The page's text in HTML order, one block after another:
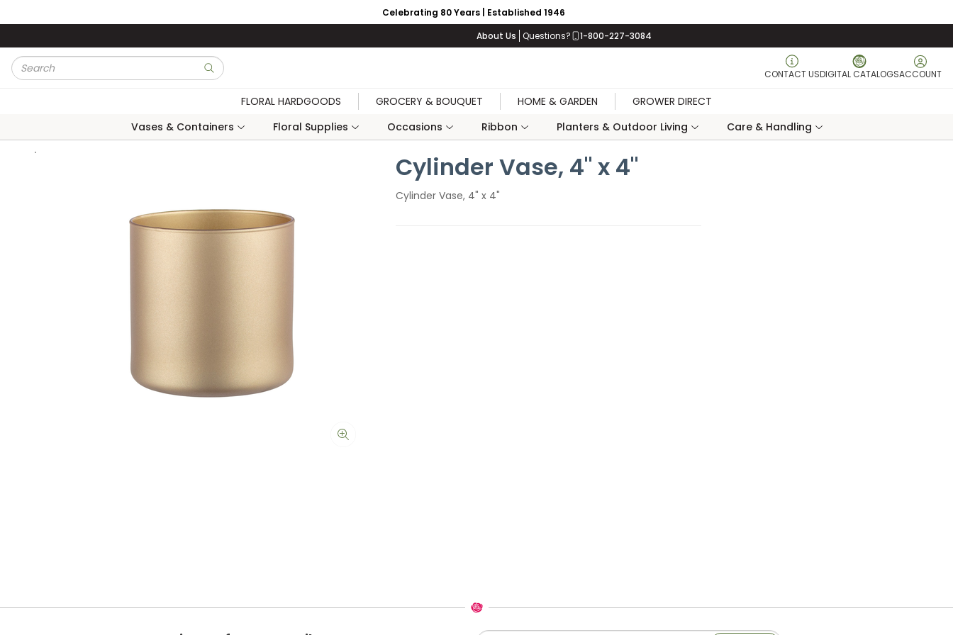
Celebrating 80 Years | Established 1946
About Us Questions? 1-800-227-3084
Site Search
submit search CONTACT USDIGITAL CATALOGSACCOUNT
FLORAL HARDGOODS GROCERY & BOUQUET HOME & GARDEN
GROWER DIRECT
Vases & Containers
Floral Supplies Occasions Ribbon Planters & Outdoor Living Care & Handling
Cylinder Vase, 4" x 4"
Cylinder Vase, 4" x 4"